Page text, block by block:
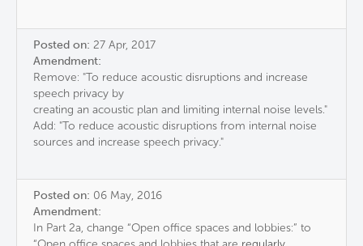
Posted on: 27 Apr, 2017
Amendment:
Remove: "To reduce acoustic disruptions and increase
speech privacy by
creating an acoustic plan and limiting internal noise levels."
Add: "To reduce acoustic disruptions from internal noise
sources and increase speech privacy."
Posted on: 06 May, 2016
Amendment:
In Part 2a, change “Open office spaces and lobbies:” to